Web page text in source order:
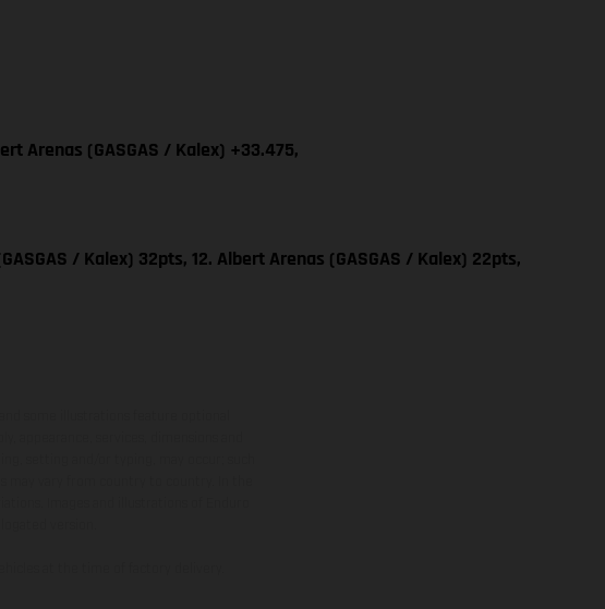
Arenas (GASGAS / Kalex) +33.475,
/ Kalex) 32pts, 12. Albert Arenas (GASGAS / Kalex) 22pts,